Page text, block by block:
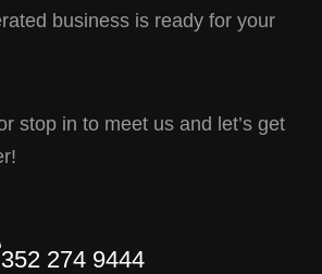
business is ready for your
stop in to meet us and let’s get
352 274 9444